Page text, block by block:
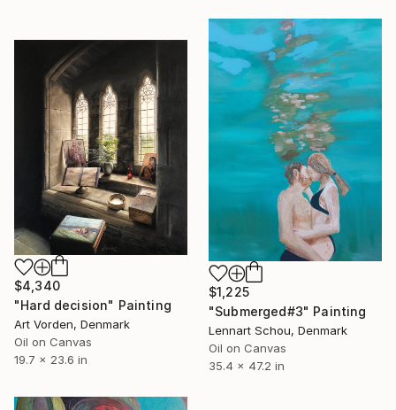
$1,225
"Submerged#3" Painting
Lennart Schou, Denmark
Oil on Canvas
35.4 x 47.2 in
$4,340
"Hard decision" Painting
Art Vorden, Denmark
Oil on Canvas
19.7 x 23.6 in